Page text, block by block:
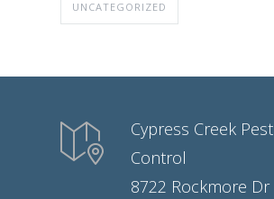
UNCATEGORIZED
Cypress Creek Pest
Control
8722 Rockmore Dr